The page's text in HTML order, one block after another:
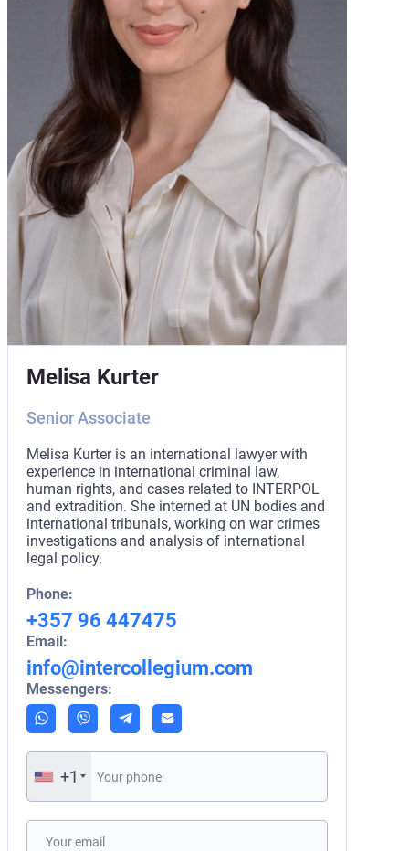
Melisa Kurter
Senior Associate
Melisa Kurter is an international lawyer with
experience in international criminal law,
human rights, and cases related to INTERPOL
and extradition. She interned at UN bodies and
international tribunals, working on war crimes
investigations and analysis of international
legal policy.
Phone:
+357 96 447475
Email:
info@intercollegium.com
Messengers:
+1